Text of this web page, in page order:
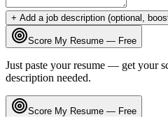
+ Add a job description (optional,
Score My Resume — Free
Just paste your resume — get your
description needed.
Score My Resume — Free